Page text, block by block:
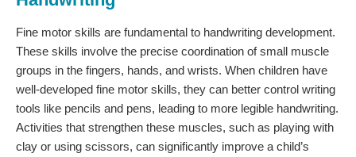
Fine motor skills are fundamental to handwriting development.
These skills involve the precise coordination of small muscle
groups in the fingers, hands, and wrists. When children have
well-developed fine motor skills, they can better control writing
tools like pencils and pens, leading to more legible handwriting.
Activities that strengthen these muscles, such as playing with
clay or using scissors, can significantly improve a child’s